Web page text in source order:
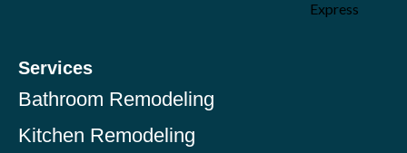
Services
Bathroom Remodeling
Kitchen Remodeling